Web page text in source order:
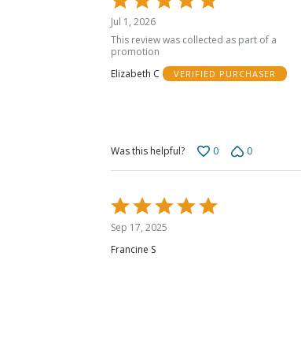
5
out
of
5
Jul 1, 2026
This review was collected as part of a
promotion
Elizabeth C
VERIFIED PURCHASER
Was this helpful? 0 0
Rated
5
out
of
Sep 17, 2025
Francine S